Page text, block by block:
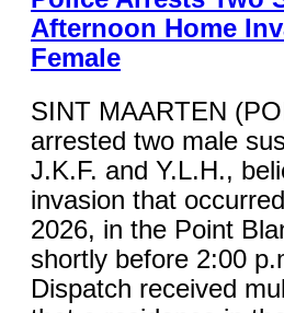
Afternoon Home
Female
SINT MAARTEN
arrested two male
J.K.F. and Y.L.H.,
invasion that
2026, in the Point
shortly before 2:00
Dispatch received